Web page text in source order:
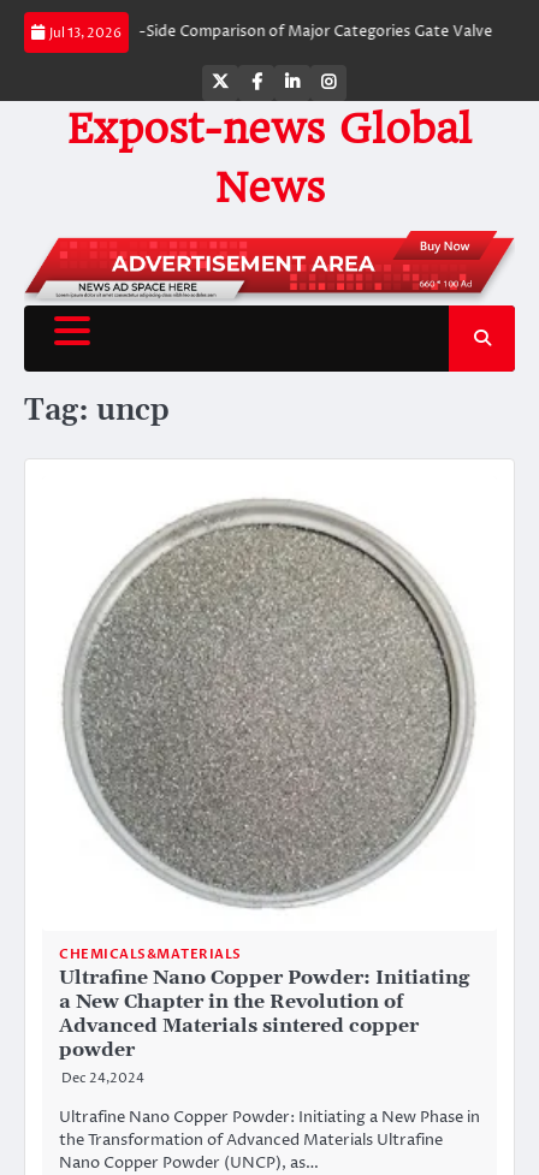
Skip
Jul 13, 2026
A Side-by-Side Comparison of Major Categories Gate Valve The
TwitterFacebook
LinkedInInstagram
Expost-news Global
News
Tag: uncp
CHEMICALS&MATERIALS
Ultrafine Nano Copper Powder: Initiating
a New Chapter in the Revolution of
Advanced Materials sintered copper
powder
Dec 24,2024
Ultrafine Nano Copper Powder: Initiating a New Phase in
the Transformation of Advanced Materials Ultrafine
Nano Copper Powder (UNCP), as…